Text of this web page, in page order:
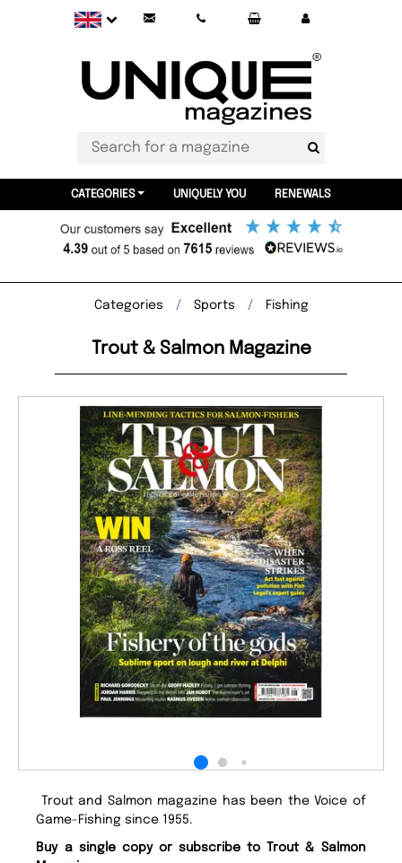
CATEGORIES UNIQUELY YOU RENEWALS
Categories Sports Fishing
Trout & Salmon Magazine
Trout and Salmon magazine has been the Voice of
Game-Fishing since 1955.
Buy a single copy or subscribe to Trout & Salmon